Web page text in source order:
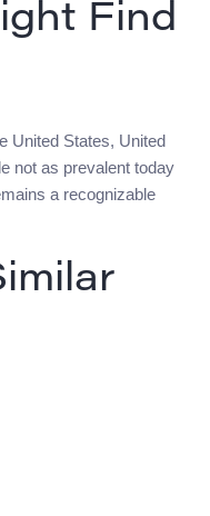
Find
United States, United
not as prevalent today
a recognizable